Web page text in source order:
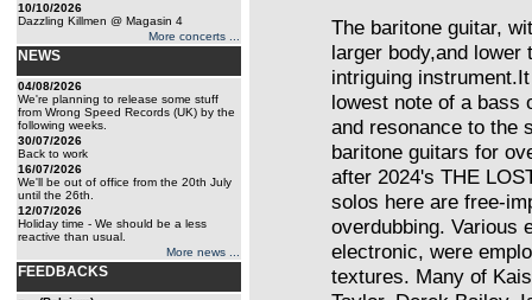
10/10/2026
Dazzling Killmen @ Magasin 4
More concerts ...
NEWS
04/08/2026
We're planning to release some stuff
from Wrong Speed Records (UK) by the
following weeks.
30/07/2026
Back to work
16/07/2026
We'll be out of office from the 20th July
until the 26th.
12/07/2026
Holiday time - We should be a less
reactive than usual.
More news ...
FEEDBACKS
The baritone guitar,
larger body,and lower
intriguing
lowest note of a bass
and resonance to the
baritone guitars for
after 2024's THE
solos here are free-
overdubbing. Various
electronic, were
textures. Many of